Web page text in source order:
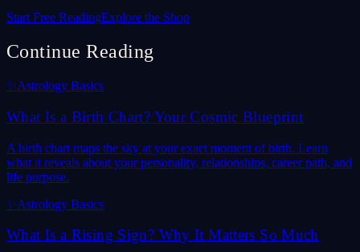
Start Free ReadingExplore the Shop
Continue Reading
✨Astrology Basics
What Is a Birth Chart? Your Cosmic Blueprint
A birth chart maps the sky at your exact moment of birth. Learn
what it reveals about your personality, relationships, career path, and
life purpose.
✨Astrology Basics
What Is a Rising Sign? Why It Matters So Much